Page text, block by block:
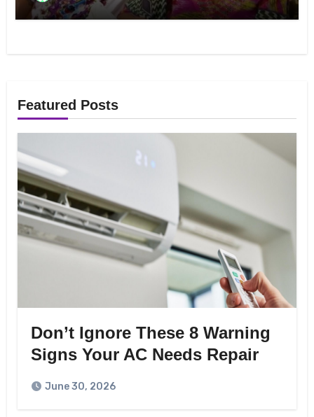
Featured Posts
Don’t Ignore These 8 Warning
Signs Your AC Needs Repair
June 30, 2026